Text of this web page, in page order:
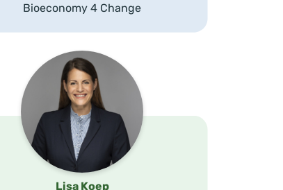
Bioeconomy 4 Change
Lisa Koep